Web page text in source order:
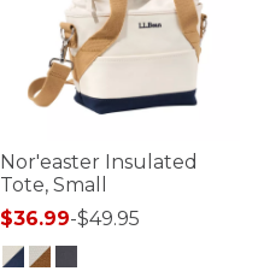
Nor'easter Insulated
Tote, Small
$36.99-$49.95